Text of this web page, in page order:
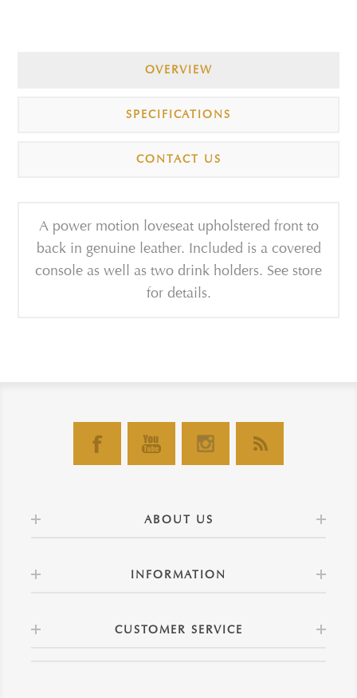
OVERVIEW
SPECIFICATIONS
CONTACT US
A power motion loveseat upholstered front to
back in genuine leather. Included is a covered
console as well as two drink holders. See store
for details.
ABOUT US
INFORMATION
CUSTOMER SERVICE